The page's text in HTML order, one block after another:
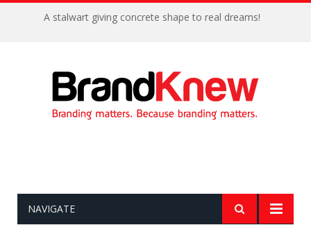
A stalwart giving concrete shape to real dreams!
NAVIGATE